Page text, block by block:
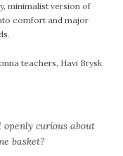
minimalist version of
comfort and major
teachers, Havi Brysk
curious about
basket?